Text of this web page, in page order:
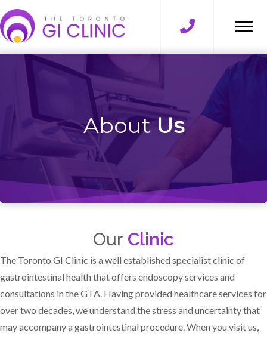
AboutUs
Our Clinic
The Toronto GI Clinic is a well established specialist clinic of
gastrointestinal health that offers endoscopy services and
consultations in the GTA. Having provided healthcare services for
over two decades, we understand the stress and uncertainty that
may accompany a gastrointestinal procedure. When you visit us,